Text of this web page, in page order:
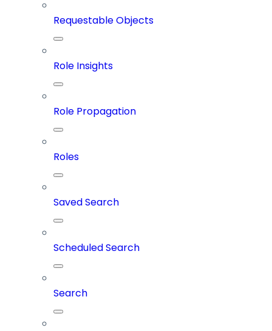
Requestable Objects
Role Insights
Role Propagation
Roles
Saved Search
Scheduled Search
Search